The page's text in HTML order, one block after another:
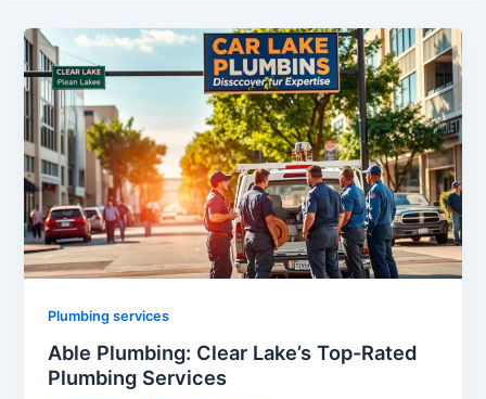
Plumbing services
Able Plumbing: Clear Lake’s Top-Rated
Plumbing Services